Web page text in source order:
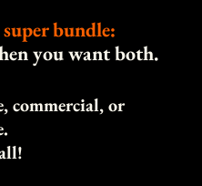
bundle:
you want both.
commercial, or